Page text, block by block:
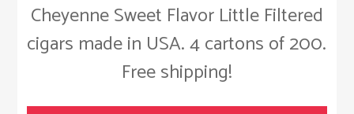
Cheyenne Sweet Flavor Little Filtered
cigars made in USA. 4 cartons of 200.
Free shipping!